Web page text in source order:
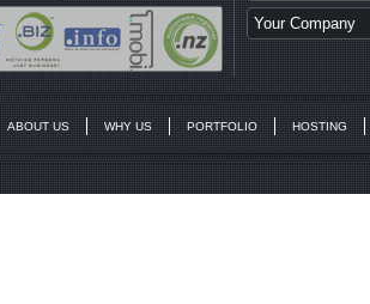
ABOUT US WHY US PORTFOLIO HOSTING